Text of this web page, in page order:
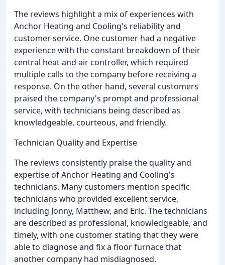
The reviews highlight a mix of experiences with
Anchor Heating and Cooling's reliability and
customer service. One customer had a negative
experience with the constant breakdown of their
central heat and air controller, which required
multiple calls to the company before receiving a
response. On the other hand, several customers
praised the company's prompt and professional
service, with technicians being described as
knowledgeable, courteous, and friendly.
Technician Quality and Expertise
The reviews consistently praise the quality and
expertise of Anchor Heating and Cooling's
technicians. Many customers mention specific
technicians who provided excellent service,
including Jonny, Matthew, and Eric. The technicians
are described as professional, knowledgeable, and
timely, with one customer stating that they were
able to diagnose and fix a floor furnace that
another company had misdiagnosed.